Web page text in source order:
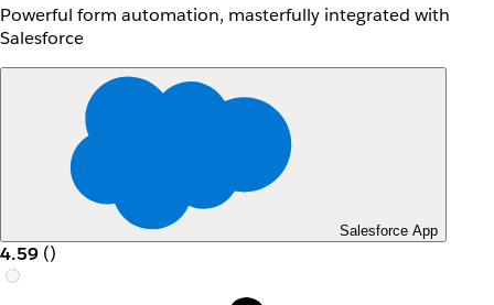
Powerful form automation, masterfully integrated with
Salesforce
Salesforce App
4.59 ()